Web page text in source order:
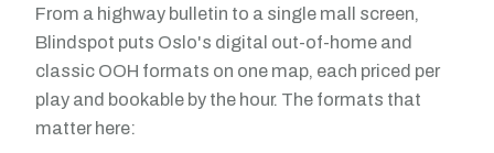
From a highway bulletin to a single mall screen,
Blindspot puts Oslo's digital out-of-home and
classic OOH formats on one map, each priced per
play and bookable by the hour. The formats that
matter here: